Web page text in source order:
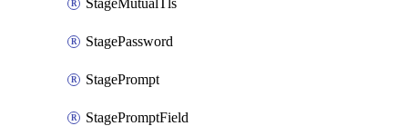
StageMutualTls
StagePassword
StagePrompt
StagePromptField